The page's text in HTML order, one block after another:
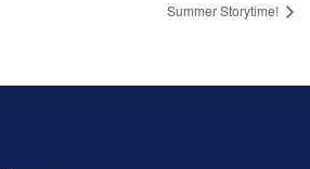
Summer Storytime!